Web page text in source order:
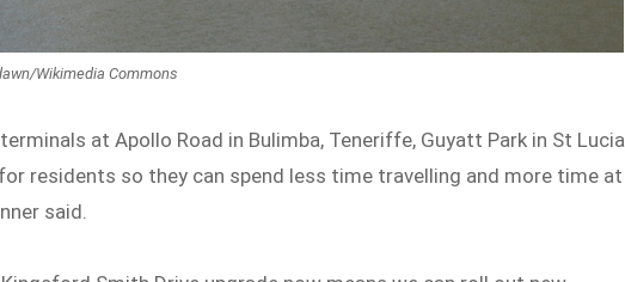
Wikimedia Commons
at Apollo Road in Bulimba, Teneriffe, Guyatt Park in St Lucia
residents so they can spend less time travelling and more time at
said.